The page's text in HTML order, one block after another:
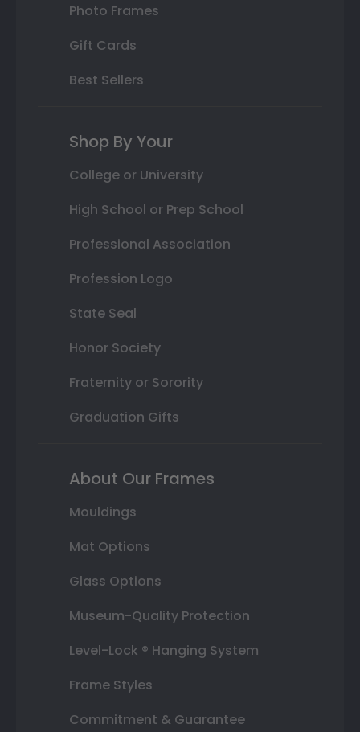
Photo Frames
Gift Cards
Best Sellers
Shop By Your
College or University
High School or Prep School
Professional Association
Profession Logo
State Seal
Honor Society
Fraternity or Sorority
Graduation Gifts
About Our Frames
Mouldings
Mat Options
Glass Options
Museum-Quality Protection
Level-Lock ® Hanging System
Frame Styles
Commitment & Guarantee